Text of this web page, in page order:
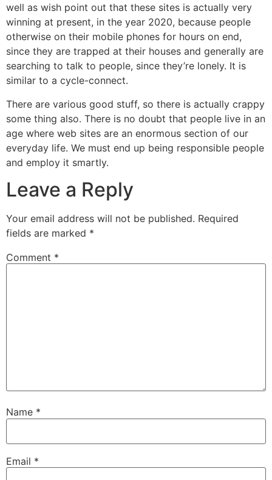
well as wish point out that these sites is actually very
winning at present, in the year 2020, because people
otherwise on their mobile phones for hours on end,
since they are trapped at their houses and generally are
searching to talk to people, since they’re lonely. It is
similar to a cycle-connect.
There are various good stuff, so there is actually crappy
some thing also. There is no doubt that people live in an
age where web sites are an enormous section of our
everyday life. We must end up being responsible people
and employ it smartly.
Leave a Reply
Your email address will not be published. Required
fields are marked *
Comment *
Name *
Email *